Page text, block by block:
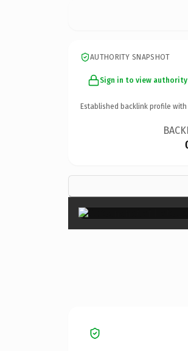
AUTHORITY SNAPSHOT
Sign in to view
Established backlink profile with